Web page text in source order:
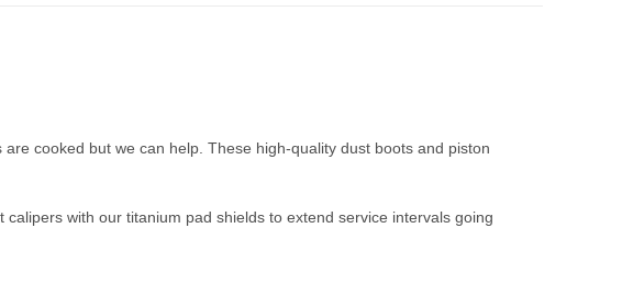
cooked but we can help. These high-quality dust boots and piston
with our titanium pad shields to extend service intervals going